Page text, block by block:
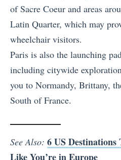
of Sacre Coeur and areas
Latin Quarter, which may
wheelchair visitors.
Paris is also the launching
including citywide
you to Normandy, Brittany,
South of France.
See Also: 6 US Destinations
Like You’re in Europe